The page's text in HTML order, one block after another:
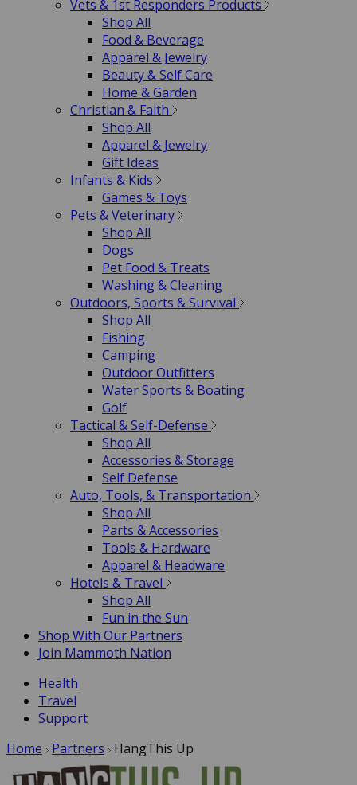
Vets & 1st Responders Products
Shop All
Food & Beverage
Apparel & Jewelry
Beauty & Self Care
Home & Garden
Christian & Faith
Shop All
Apparel & Jewelry
Gift Ideas
Infants & Kids
Games & Toys
Pets & Veterinary
Shop All
Dogs
Pet Food & Treats
Washing & Cleaning
Outdoors, Sports & Survival
Shop All
Fishing
Camping
Outdoor Outfitters
Water Sports & Boating
Golf
Tactical & Self-Defense
Shop All
Accessories & Storage
Self Defense
Auto, Tools, & Transportation
Shop All
Parts & Accessories
Tools & Hardware
Apparel & Headware
Hotels & Travel
Shop All
Fun in the Sun
Shop With Our Partners
Join Mammoth Nation
Health
Travel
Support
Home
Partners HangThis Up